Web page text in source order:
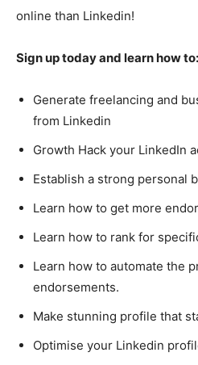
online than Linkedin!
Sign up today and learn how to:
Generate freelancing and
from Linkedin
Growth Hack your LinkedIn
Establish a strong personal
Learn how to get more
Learn how to rank for
Learn how to automate the
endorsements.
Make stunning profile that
Optimise your Linkedin